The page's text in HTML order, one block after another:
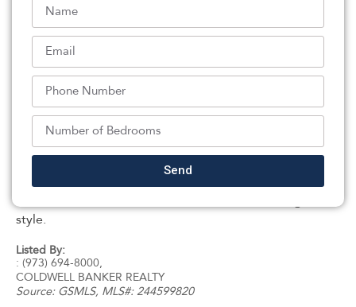
areas: large recreational rooms, a bathroom, & a gym
area; perfect for hosting guests, in-home workouts, and
includes a Additional Suite. Additional attributes
include: 3 car garage, tons of storage, recessed lighting,
skylights, hardwood floors. Step outside to enjoy
secluded, resort-style living- in-ground pool, hot tub, &
casual cabana. The deck area is perfect for hosting a
bbq or just relaxing. Great location: minutes to major
highways, desirable downtown community, top rated
schools, restaurants, shopping, NJ transit & more! A
style.
Listed By:
: (973) 694-8000,
COLDWELL BANKER REALTY
Source: GSMLS, MLS#: 244599820
Send